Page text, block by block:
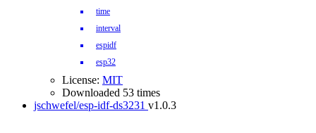
time
interval
espidf
esp32
License: MIT
Downloaded 53 times
jschwefel/esp-idf-ds3231 v1.0.3